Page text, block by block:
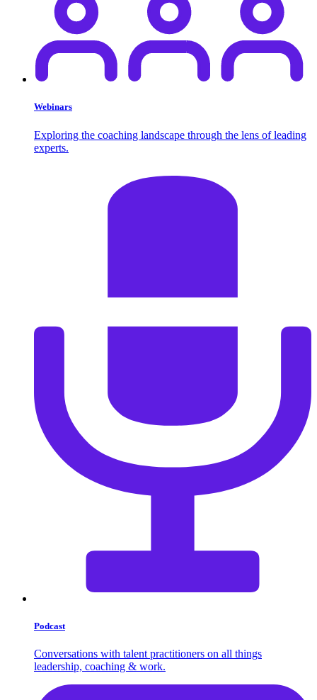
Webinars
Exploring the coaching landscape through the lens of leading
experts.
Podcast
Conversations with talent practitioners on all things
leadership, coaching & work.